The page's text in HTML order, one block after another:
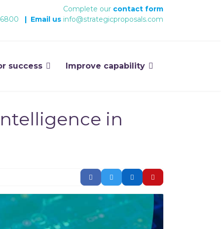
Complete our contact form
| Email us info@strategicproposals.com
success Improve capability
in